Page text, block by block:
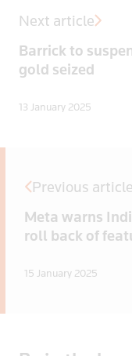
Previous article
Meta warns
roll back of
15 January 2025
Next article
Barrick to
gold seized
13 January 2025